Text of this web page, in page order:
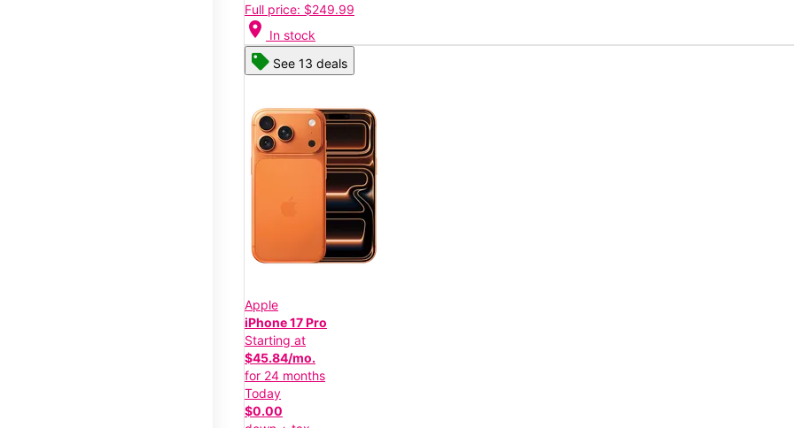
Full price: $249.99
location_on In stock
See 13 deals
Apple
iPhone 17 Pro
Starting at
$45.84/mo.
for 24 months
Today
$0.00